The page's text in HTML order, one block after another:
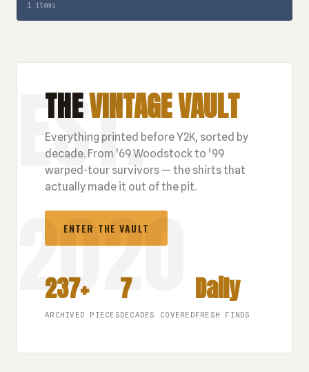
1 items
THEVINTAGE VAULT
Everything printed before Y2K, sorted by
decade. From '69 Woodstock to '99
warped-tour survivors — the shirts that
actually made it out of the pit.
ENTER THE VAULT
237+
ARCHIVED PIECES
7
DECADES COVERED
Daily
FRESH FINDS